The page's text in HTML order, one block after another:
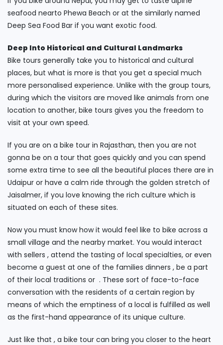
seafood nearto Phewa Beach or at the similarly named
Deep Sea Food Bar if you want exotic food.
Deep Into Historical and Cultural Landmarks
Bike tours generally take you to historical and cultural
places, but what is more is that you get a special much
more personalised experience. Unlike with the group tours,
during which the visitors are moved like animals from one
location to another, bike tours gives you the freedom to
visit at your own speed.
If you are on a bike tour in Rajasthan, then you are not
gonna be on a tour that goes quickly and you can spend
some extra time to see all the beautiful places there are in
Udaipur or have a calm ride through the golden stretch of
Jaisalmer, if you love knowing the rich culture which is
situated on each of these sites.
Now you must know how it would feel like to bike across a
small village and the nearby market. You would interact
with sellers , attend the tasting of local specialties, or even
become a guest at one of the families dinners , be a part
of their local traditions or . These sort of face-to-face
conversation with the residents of a certain region by
means of which the emptiness of a local is fulfilled as well
as the first-hand appearance of its unique culture.
Just like that , a bike tour can bring you closer to the heart